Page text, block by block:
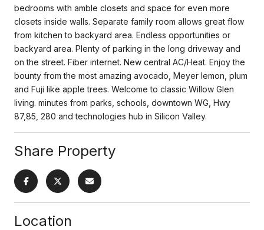
bedrooms with amble closets and space for even more
closets inside walls. Separate family room allows great flow
from kitchen to backyard area. Endless opportunities or
backyard area. Plenty of parking in the long driveway and
on the street. Fiber internet. New central AC/Heat. Enjoy the
bounty from the most amazing avocado, Meyer lemon, plum
and Fuji like apple trees. Welcome to classic Willow Glen
living. minutes from parks, schools, downtown WG, Hwy
87,85, 280 and technologies hub in Silicon Valley.
Share Property
Location